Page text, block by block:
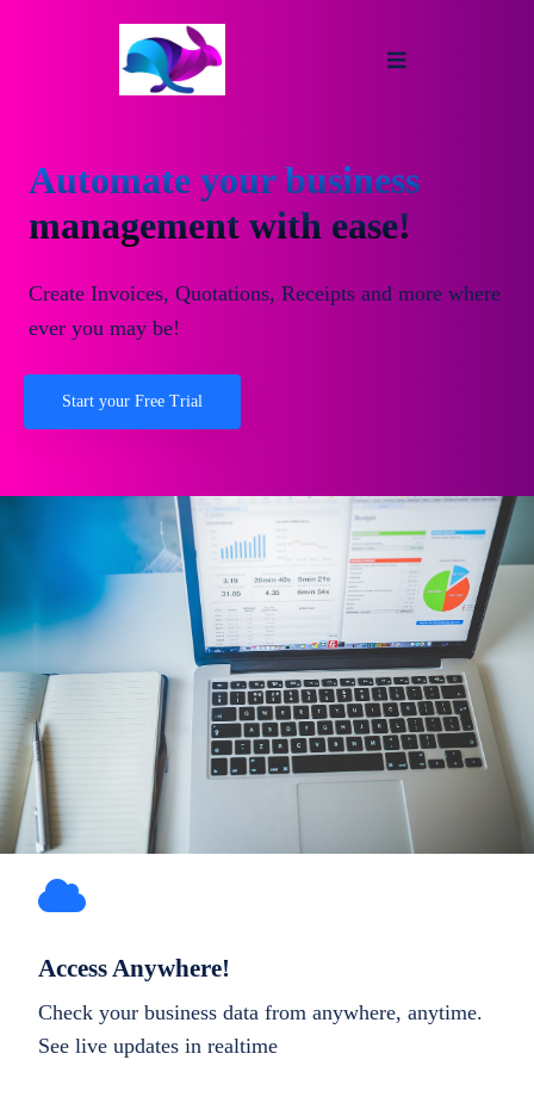
Automate your business
management with ease!
Create Invoices, Quotations, Receipts and more where
ever you may be!
Start your Free Trial
Access Anywhere!
Check your business data from anywhere, anytime.
See live updates in realtime